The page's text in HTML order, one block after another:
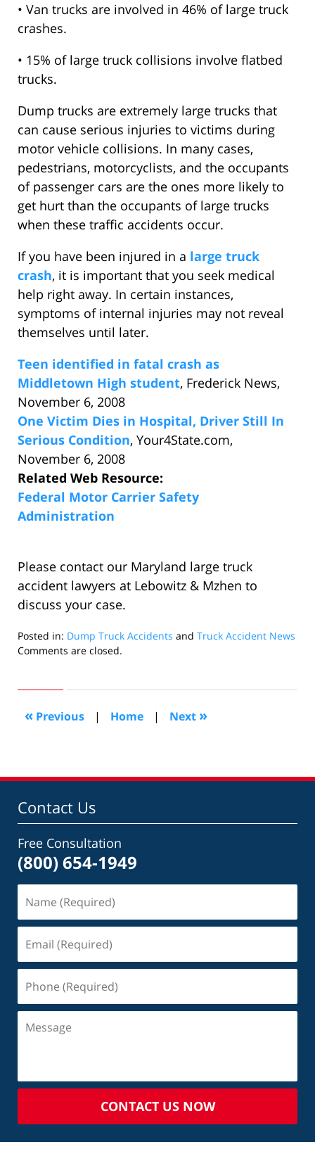
• Van trucks are involved in 46% of large truck
crashes.
• 15% of large truck collisions involve flatbed
trucks.
Dump trucks are extremely large trucks that
can cause serious injuries to victims during
motor vehicle collisions. In many cases,
pedestrians, motorcyclists, and the occupants
of passenger cars are the ones more likely to
get hurt than the occupants of large trucks
when these traffic accidents occur.
If you have been injured in a large truck
crash, it is important that you seek medical
help right away. In certain instances,
symptoms of internal injuries may not reveal
themselves until later.
Teen identified in fatal crash as
Middletown High student, Frederick News,
November 6, 2008
One Victim Dies in Hospital, Driver Still In
Serious Condition, Your4State.com,
November 6, 2008
Related Web Resource:
Federal Motor Carrier Safety
Administration
Please contact our Maryland large truck
accident lawyers at Lebowitz & Mzhen to
discuss your case.
Posted in: Dump Truck Accidents and Truck Accident News
Updated:
2016
pm
Comments are closed.
« Previous | Home | Next »
Contact Us
Free Consultation
(800) 654-1949
CONTACT US NOW